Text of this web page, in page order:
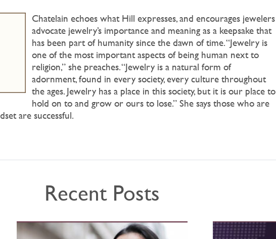
Chatelain echoes what Hill expresses, and encourages jewelers
advocate jewelry’s importance and meaning as a keepsake that
has been part of humanity since the dawn of time. “Jewelry is
one of the most important aspects of being human next to
religion,” she preaches. “Jewelry is a natural form of
adornment, found in every society, every culture throughout
the ages. Jewelry has a place in this society, but it is our place to
hold on to and grow or ours to lose.” She says those who are
are successful.
Recent Posts